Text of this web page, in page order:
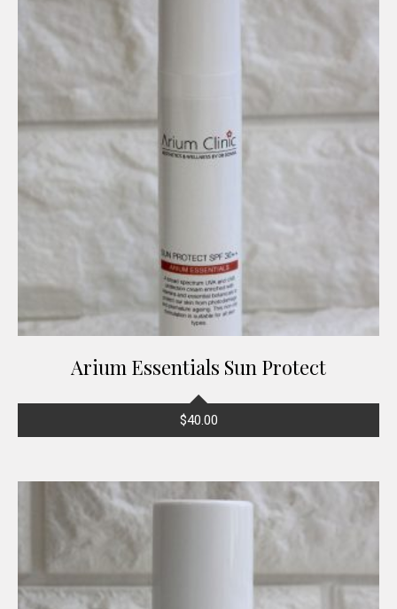
Arium Essentials Sun Protect
$40.00